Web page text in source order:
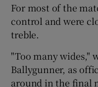
For most of the
control and were
treble.
"Too many wides,"
Ballygunner, as
around in the final